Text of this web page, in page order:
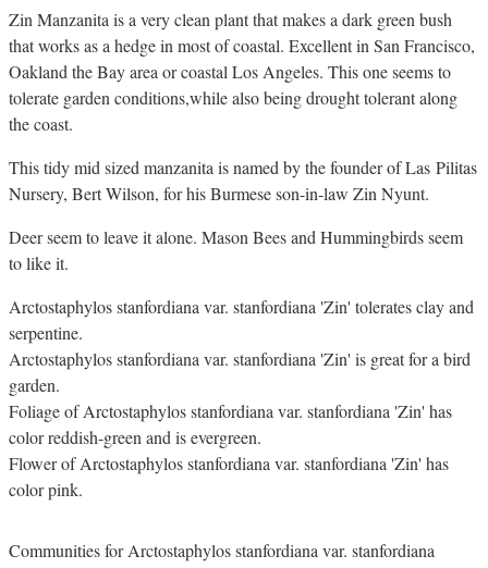
Zin Manzanita is a very clean plant that makes a dark green bush
that works as a hedge in most of coastal. Excellent in San Francisco,
Oakland the Bay area or coastal Los Angeles. This one seems to
tolerate garden conditions,while also being drought tolerant along
the coast.
This tidy mid sized manzanita is named by the founder of Las Pilitas
Nursery, Bert Wilson, for his Burmese son-in-law Zin Nyunt.
Deer seem to leave it alone. Mason Bees and Hummingbirds seem
to like it.
Arctostaphylos stanfordiana var. stanfordiana 'Zin' tolerates clay and
serpentine.
Arctostaphylos stanfordiana var. stanfordiana 'Zin' is great for a bird
garden.
Foliage of Arctostaphylos stanfordiana var. stanfordiana 'Zin' has
color reddish-green and is evergreen.
Flower of Arctostaphylos stanfordiana var. stanfordiana 'Zin' has
color pink.
Communities for Arctostaphylos stanfordiana var. stanfordiana